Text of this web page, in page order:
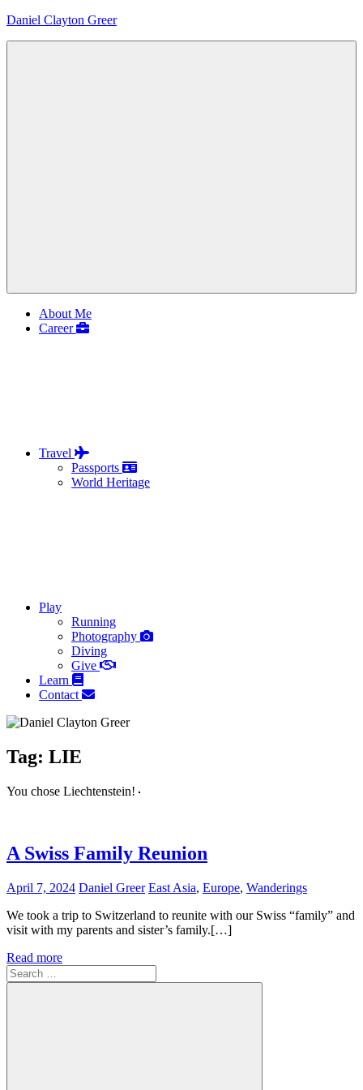
Skip
Daniel Clayton Greer
About Me
Career
Travel
Passports
World Heritage
Play
Running
Photography
Diving
Give
Learn
Contact
Tag: LIE
You chose Liechtenstein!
A Swiss Family Reunion
April 7, 2024 Daniel Greer East Asia, Europe, Wanderings
We took a trip to Switzerland to reunite with our Swiss “family” and
visit with my parents and sister’s family.[…]
Read more
Search
for: